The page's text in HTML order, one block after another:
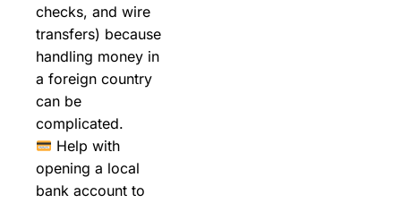
checks, and wire
transfers) because
handling money in
a foreign country
can be
complicated.
Help with
opening a local
bank account to